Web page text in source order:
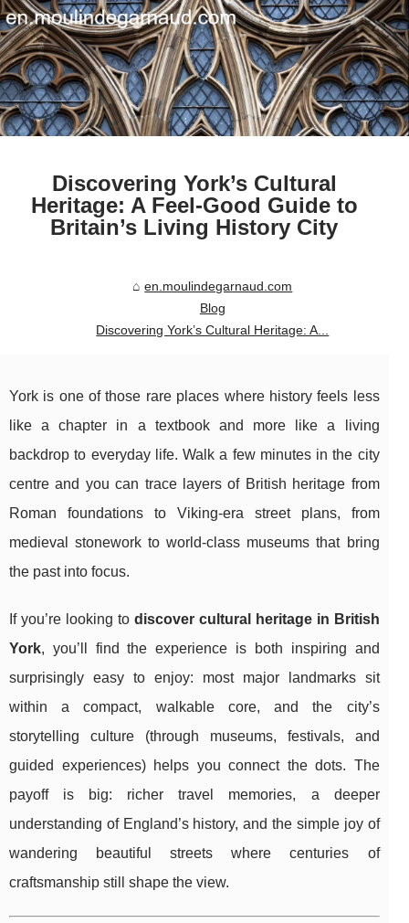
Discovering York’s Cultural
Heritage: A Feel-Good Guide to
Britain’s Living History City
en.moulindegarnaud.com
Blog
Discovering York’s Cultural Heritage: A...
York is one of those rare places where history feels less
like a chapter in a textbook and more like a living
backdrop to everyday life. Walk a few minutes in the city
centre and you can trace layers of British heritage from
Roman foundations to Viking-era street plans, from
medieval stonework to world-class museums that bring
the past into focus.
If you’re looking to discover cultural heritage in British
York, you’ll find the experience is both inspiring and
surprisingly easy to enjoy: most major landmarks sit
within a compact, walkable core, and the city’s
storytelling culture (through museums, festivals, and
guided experiences) helps you connect the dots. The
payoff is big: richer travel memories, a deeper
understanding of England’s history, and the simple joy of
wandering beautiful streets where centuries of
craftsmanship still shape the view.